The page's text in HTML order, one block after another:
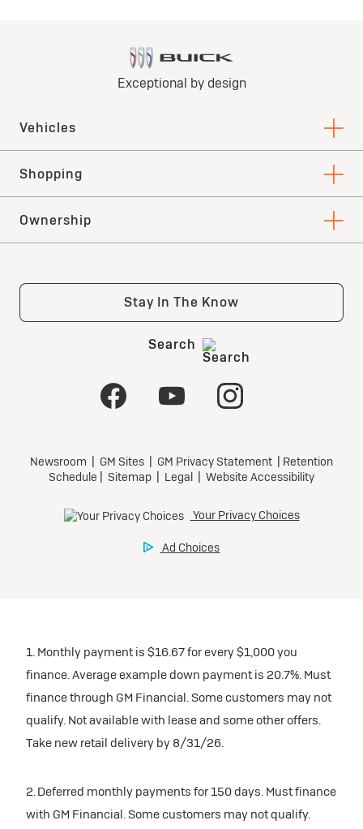
1. Monthly payment is $16.67 for every $1,000 you
finance. Average example down payment is 20.7%. Must
finance through GM Financial. Some customers may not
qualify. Not available with lease and some other offers.
Take new retail delivery by 8/31/26.
2. Deferred monthly payments for 150 days. Must finance
with GM Financial. Some customers may not qualify.